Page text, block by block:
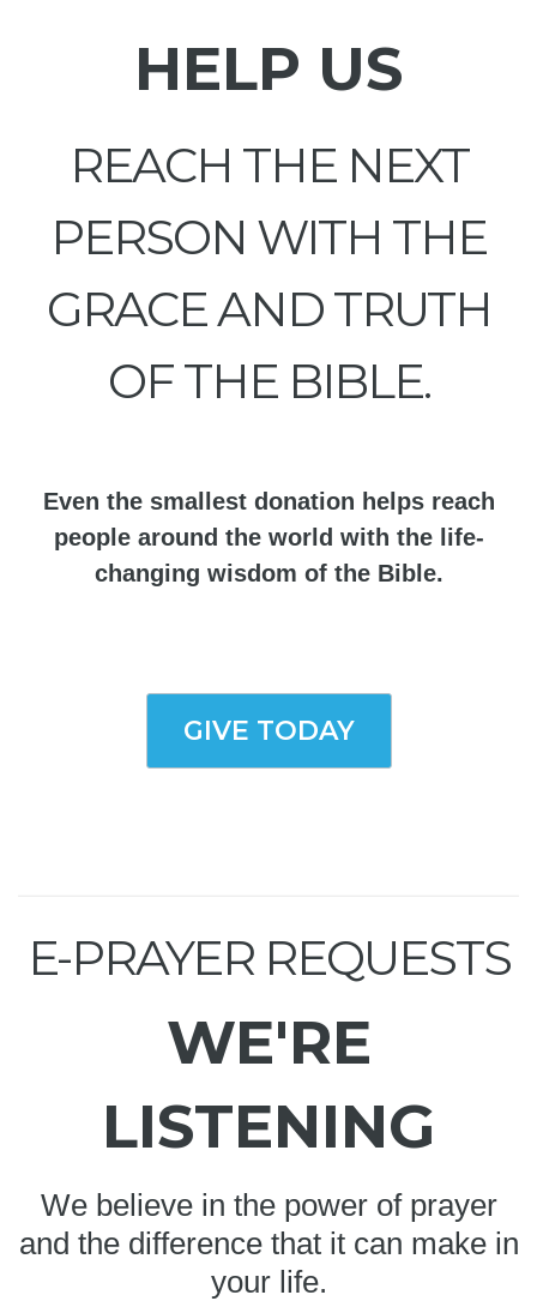
HELP US
REACH THE NEXT
PERSON WITH THE
GRACE AND TRUTH
OF THE BIBLE.
Even the smallest donation helps reach
people around the world with the life-
changing wisdom of the Bible.
GIVE TODAY
E-PRAYER REQUESTS
WE'RE
LISTENING
We believe in the power of prayer
and the difference that it can make in
your life.